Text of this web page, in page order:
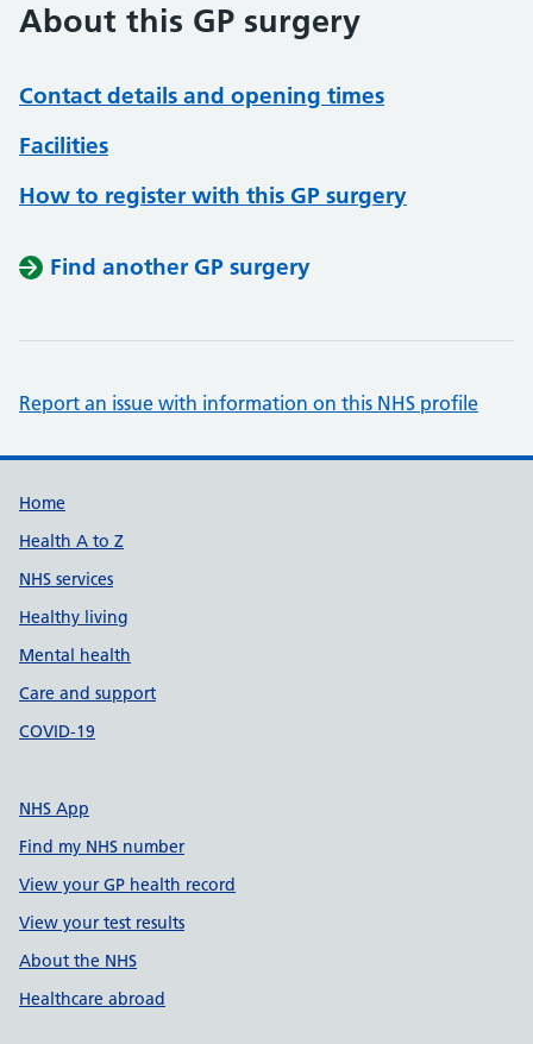
About this GP surgery
Contact details and opening times
Facilities
How to register with this GP surgery
Find another GP surgery
Report an issue with information on this NHS profile
Support links
Home
Health A to Z
NHS services
Healthy living
Mental health
Care and support
COVID-19
NHS App
Find my NHS number
View your GP health record
View your test results
About the NHS
Healthcare abroad